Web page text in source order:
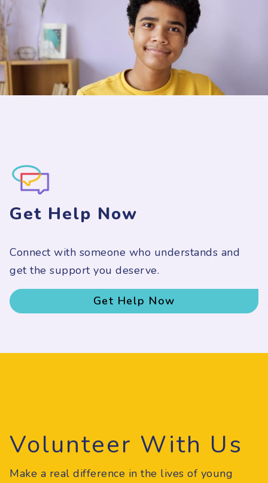
Volunteer With Us
Make a real difference in the lives of young
Get Help Now
Connect with someone who understands and
get the support you deserve.
Get Help Now